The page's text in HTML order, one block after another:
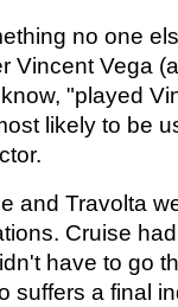
no one
Vincent Vega
"played
likely to be
and Travolta
Cruise
have to go
suffers a final